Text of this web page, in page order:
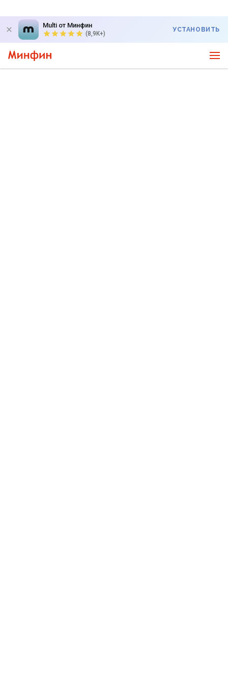
Multi от Минфин
(8,9K+)
УСТАНОВИТЬ